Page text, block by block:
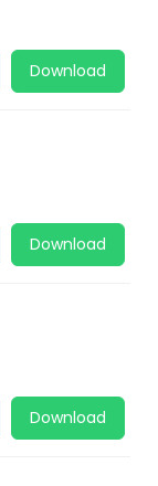
Download
Download
Download